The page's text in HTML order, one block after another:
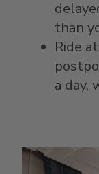
than
Ride
a day,